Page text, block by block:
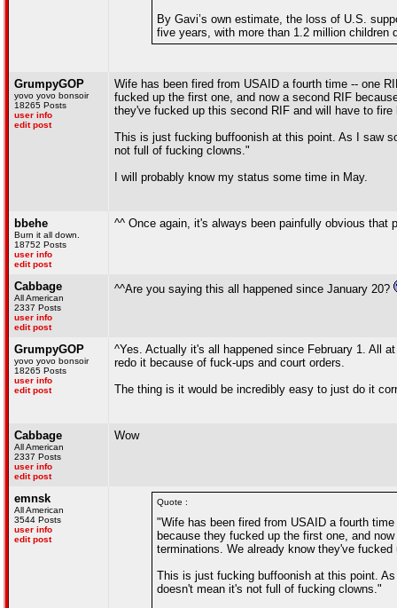
By Gavi’s own estimate, the loss of U.S.
five years, with more than 1.2 million children
GrumpyGOP
yovo yovo bonsoir
18265 Posts
user info
edit post
Wife has been fired from USAID a fourth time -- one
fucked up the first one, and now a second RIF
they've fucked up this second RIF and will have to
This is just fucking buffoonish at this point. As I saw
not full of fucking clowns."
I will probably know my status some time in May.
bbehe
Burn it all down.
18752 Posts
user info
edit post
^^ Once again, it's always been painfully obvious that
Cabbage
All American
2337 Posts
user info
edit post
^^Are you saying this all happened since January 20?
GrumpyGOP
yovo yovo bonsoir
18265 Posts
user info
edit post
^Yes. Actually it's all happened since February 1. All
redo it because of fuck-ups and court orders.
The thing is it would be incredibly easy to just do it
Cabbage
All American
2337 Posts
user info
edit post
Wow
emnsk
All American
3544 Posts
user info
edit post
Quote :
"Wife has been fired from USAID a fourth
because they fucked up the first one, and
terminations. We already know they've
This is just fucking buffoonish at this point.
doesn't mean it's not full of fucking clowns."